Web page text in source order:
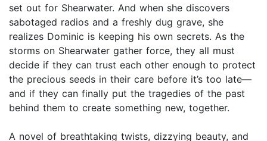
set out for Shearwater. And when she discovers
sabotaged radios and a freshly dug grave, she
realizes Dominic is keeping his own secrets. As the
storms on Shearwater gather force, they all must
decide if they can trust each other enough to protect
the precious seeds in their care before it’s too late—
and if they can finally put the tragedies of the past
behind them to create something new, together.
A novel of breathtaking twists, dizzying beauty, and